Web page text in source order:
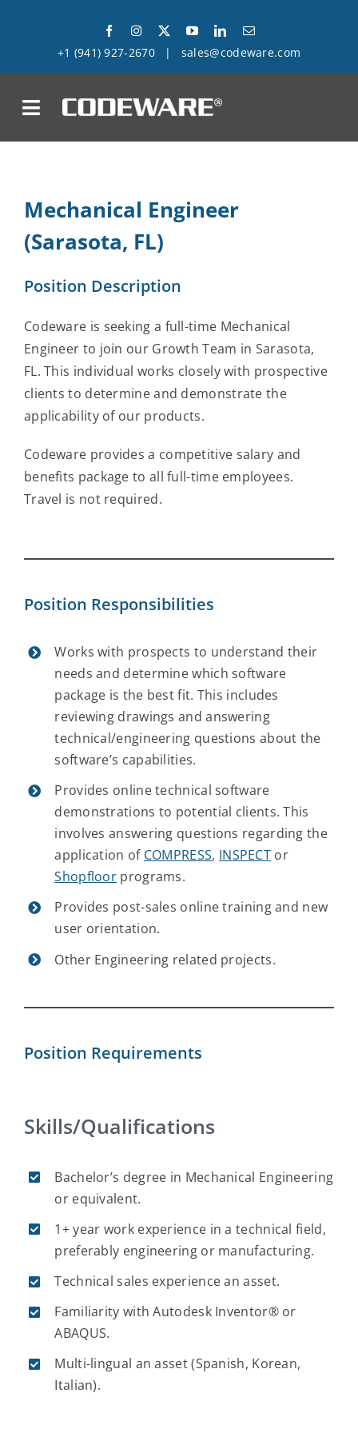
+1 (941) 927-2670 | sales@codeware.com
Solutions
Success Stories
Company
Contact Us
Mechanical Engineer
(Sarasota, FL)
Position Description
Codeware is seeking a full-time Mechanical
Engineer to join our Growth Team in Sarasota,
FL. This individual works closely with prospective
clients to determine and demonstrate the
applicability of our products.
Codeware provides a competitive salary and
benefits package to all full-time employees.
Travel is not required.
Position Responsibilities
Works with prospects to understand their
needs and determine which software
package is the best fit. This includes
reviewing drawings and answering
technical/engineering questions about the
software’s capabilities.
Provides online technical software
demonstrations to potential clients. This
involves answering questions regarding the
application of COMPRESS, INSPECT or
Shopfloor programs.
Provides post-sales online training and new
user orientation.
Other Engineering related projects.
Position Requirements
Skills/Qualifications
Bachelor’s degree in Mechanical Engineering
or equivalent.
1+ year work experience in a technical field,
preferably engineering or manufacturing.
Technical sales experience an asset.
Familiarity with Autodesk Inventor® or
ABAQUS.
Multi-lingual an asset (Spanish, Korean,
Italian).